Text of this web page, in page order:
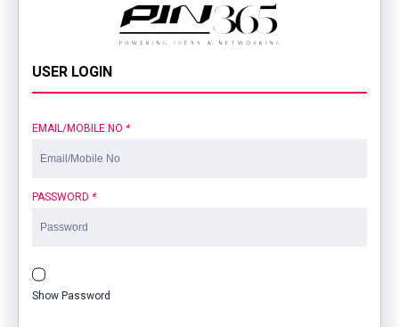
USER LOGIN
EMAIL/MOBILE NO *
PASSWORD *
Show Password